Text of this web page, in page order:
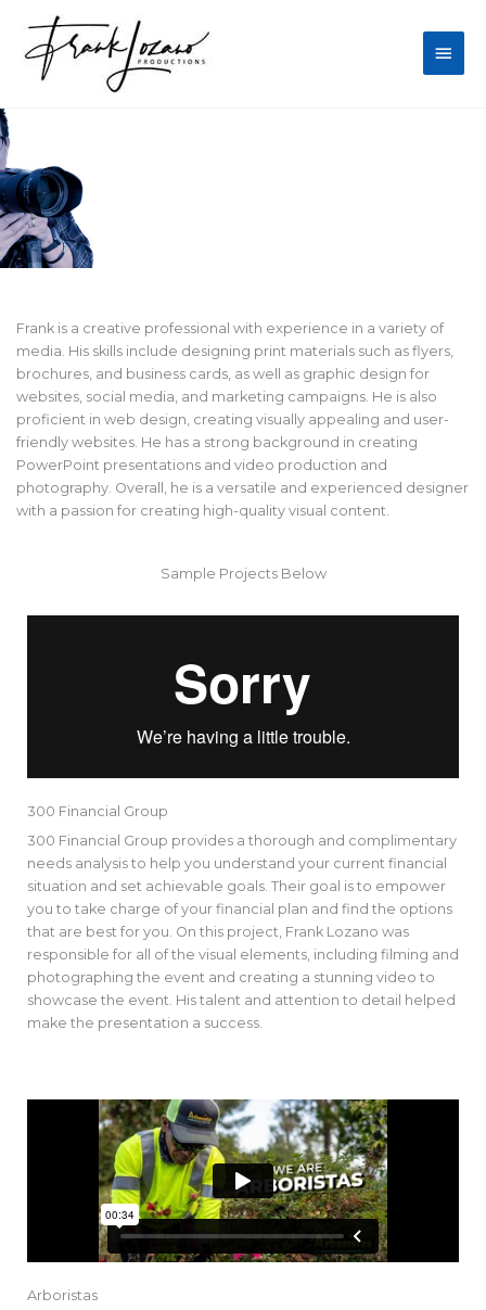
content
Main
Frank is a creative professional with experience in a variety of
media. His skills include designing print materials such as flyers,
brochures, and business cards, as well as graphic design for
websites, social media, and marketing campaigns. He is also
proficient in web design, creating visually appealing and user-
friendly websites. He has a strong background in creating
PowerPoint presentations and video production and
photography. Overall, he is a versatile and experienced designer
with a passion for creating high-quality visual content.
Sample Projects Below
300 Financial Group
300 Financial Group provides a thorough and complimentary
needs analysis to help you understand your current financial
situation and set achievable goals. Their goal is to empower
you to take charge of your financial plan and find the options
that are best for you. On this project, Frank Lozano was
responsible for all of the visual elements, including filming and
photographing the event and creating a stunning video to
showcase the event. His talent and attention to detail helped
make the presentation a success.
Arboristas